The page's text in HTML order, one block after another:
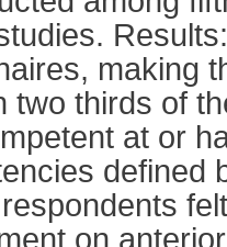
making
two thirds of
at or
defined
on